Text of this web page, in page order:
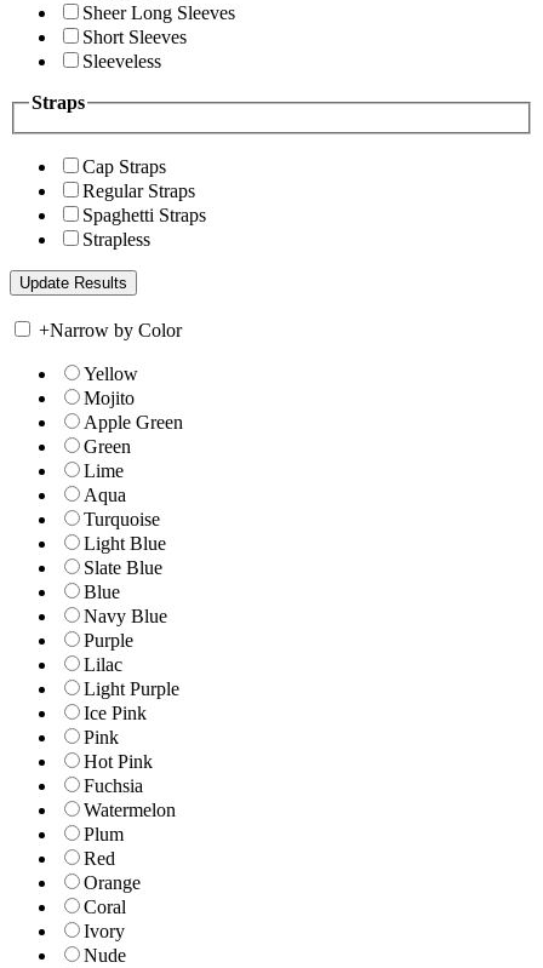
Sheer Long Sleeves
Short Sleeves
Sleeveless
Straps
Cap Straps
Regular Straps
Spaghetti Straps
Strapless
+Narrow by Color
Yellow
Mojito
Apple Green
Green
Lime
Aqua
Turquoise
Light Blue
Slate Blue
Blue
Navy Blue
Purple
Lilac
Light Purple
Ice Pink
Pink
Hot Pink
Fuchsia
Watermelon
Plum
Red
Orange
Coral
Ivory
Nude